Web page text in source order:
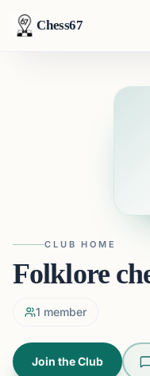
Chess67
CLUB HOME
Folklore
1 member
Join the Club